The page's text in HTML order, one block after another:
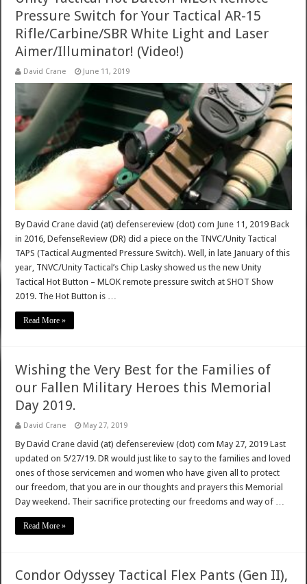
Pressure Switch for Your Tactical AR-15
Rifle/Carbine/SBR White Light and Laser
Aimer/Illuminator! (Video!)
David Crane June 11, 2019
By David Crane david (at) defensereview (dot) com June 11, 2019 Back
in 2016, DefenseReview (DR) did a piece on the TNVC/Unity Tactical
TAPS (Tactical Augmented Pressure Switch). Well, in late January of this
year, TNVC/Unity Tactical’s Chip Lasky showed us the new Unity
Tactical Hot Button – MLOK remote pressure switch at SHOT Show
2019. The Hot Button is …
Read More »
Wishing the Very Best for the Families of
our Fallen Military Heroes this Memorial
Day 2019.
David Crane May 27, 2019
By David Crane david (at) defensereview (dot) com May 27, 2019 Last
updated on 5/27/19. DR would just like to say to the families and loved
ones of those servicemen and women who have given all to protect
our freedom, that you are in our thoughts and prayers this Memorial
Day weekend. Their sacrifice protecting our freedoms and way of …
Read More »
Condor Odyssey Tactical Flex Pants (Gen II),